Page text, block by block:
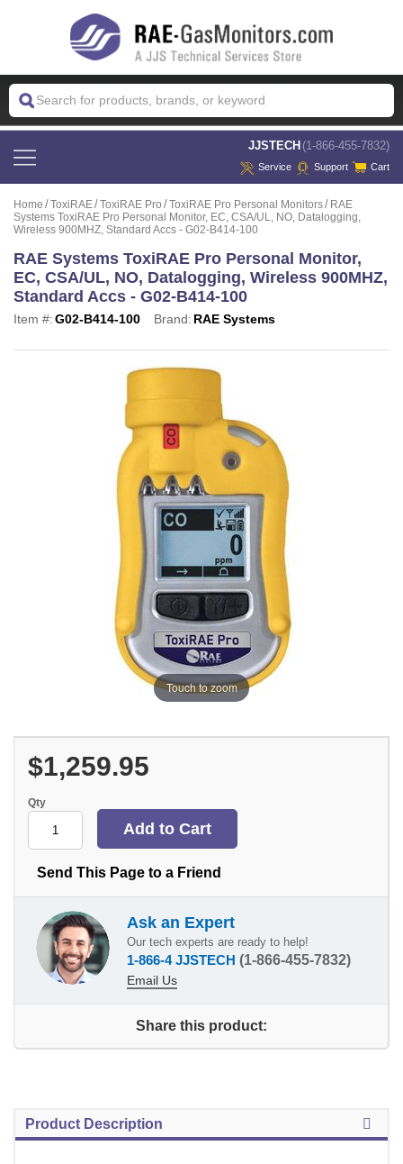
JJSTECH (1-866-455-7832)
Service Support Cart
Home ToxiRAE ToxiRAE Pro ToxiRAE Pro Personal Monitors
RAE
Systems ToxiRAE Pro Personal Monitor, EC, CSA/UL, NO, Datalogging,
Wireless 900MHZ, Standard Accs - G02-B414-100
RAE Systems ToxiRAE Pro Personal Monitor,
EC, CSA/UL, NO, Datalogging, Wireless 900MHZ,
Standard Accs - G02-B414-100
Item #:G02-B414-100 Brand: RAE Systems
Touch to zoom
$1,259.95
Qty
Send This Page to a Friend
Ask an Expert
Our tech experts are ready to help!
1-866-4 JJSTECH (1-866-455-7832)
Email Us
Share this product:
Product Description